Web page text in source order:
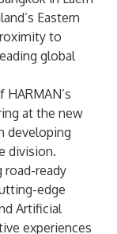
Eastern
to
global
at the new
developing
division.
road-ready
edge
Artificial
experiences